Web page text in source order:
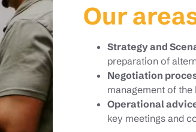
Our
Strategy and
preparation of
Negotiation
management of the
Operational
key meetings and